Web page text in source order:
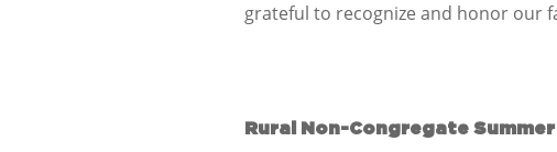
grateful to recognize and honor our
Rural Non-Congregate